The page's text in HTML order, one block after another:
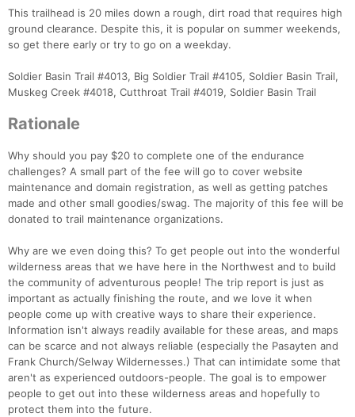
This trailhead is 20 miles down a rough, dirt road that requires high
ground clearance. Despite this, it is popular on summer weekends,
so get there early or try to go on a weekday.
Soldier Basin Trail #4013, Big Soldier Trail #4105, Soldier Basin Trail,
Muskeg Creek #4018, Cutthroat Trail #4019, Soldier Basin Trail
Rationale
Why should you pay $20 to complete one of the endurance
challenges? A small part of the fee will go to cover website
maintenance and domain registration, as well as getting patches
made and other small goodies/swag. The majority of this fee will be
donated to trail maintenance organizations.
Why are we even doing this? To get people out into the wonderful
wilderness areas that we have here in the Northwest and to build
the community of adventurous people! The trip report is just as
important as actually finishing the route, and we love it when
people come up with creative ways to share their experience.
Information isn't always readily available for these areas, and maps
can be scarce and not always reliable (especially the Pasayten and
Frank Church/Selway Wildernesses.) That can intimidate some that
aren't as experienced outdoors-people. The goal is to empower
people to get out into these wilderness areas and hopefully to
protect them into the future.